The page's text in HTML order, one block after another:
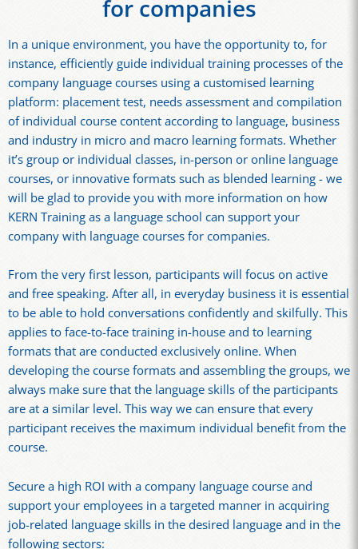
for companies
In a unique environment, you have the opportunity to, for
instance, efficiently guide individual training processes of the
company language courses using a customised learning
platform: placement test, needs assessment and compilation
of individual course content according to language, business
and industry in micro and macro learning formats. Whether
it’s group or individual classes, in-person or online language
courses, or innovative formats such as blended learning - we
will be glad to provide you with more information on how
KERN Training as a language school can support your
company with language courses for companies.
From the very first lesson, participants will focus on active
and free speaking. After all, in everyday business it is essential
to be able to hold conversations confidently and skilfully. This
applies to face-to-face training in-house and to learning
formats that are conducted exclusively online. When
developing the course formats and assembling the groups, we
always make sure that the language skills of the participants
are at a similar level. This way we can ensure that every
participant receives the maximum individual benefit from the
course.
Secure a high ROI with a company language course and
support your employees in a targeted manner in acquiring
job-related language skills in the desired language and in the
following sectors: